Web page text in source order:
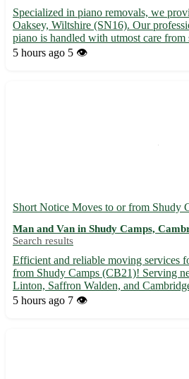
Specialized in piano removals, we
Oaksey, Wiltshire (SN16). Our
piano is handled with utmost care
and reliable piano transportation to and
5 hours ago 5 👁️
Short Notice Moves to or from Shudy
Man and Van in Shudy Camps,
Search results
Efficient and reliable moving services
from Shudy Camps (CB21)! Serving
Linton, Saffron Walden, and
ready to assist with packing,
5 hours ago 7 👁️